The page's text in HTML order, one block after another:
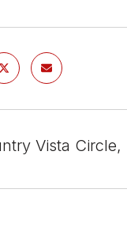
Vista